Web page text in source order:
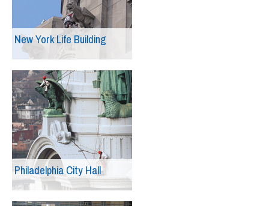
New York Life Building
Philadelphia City Hall